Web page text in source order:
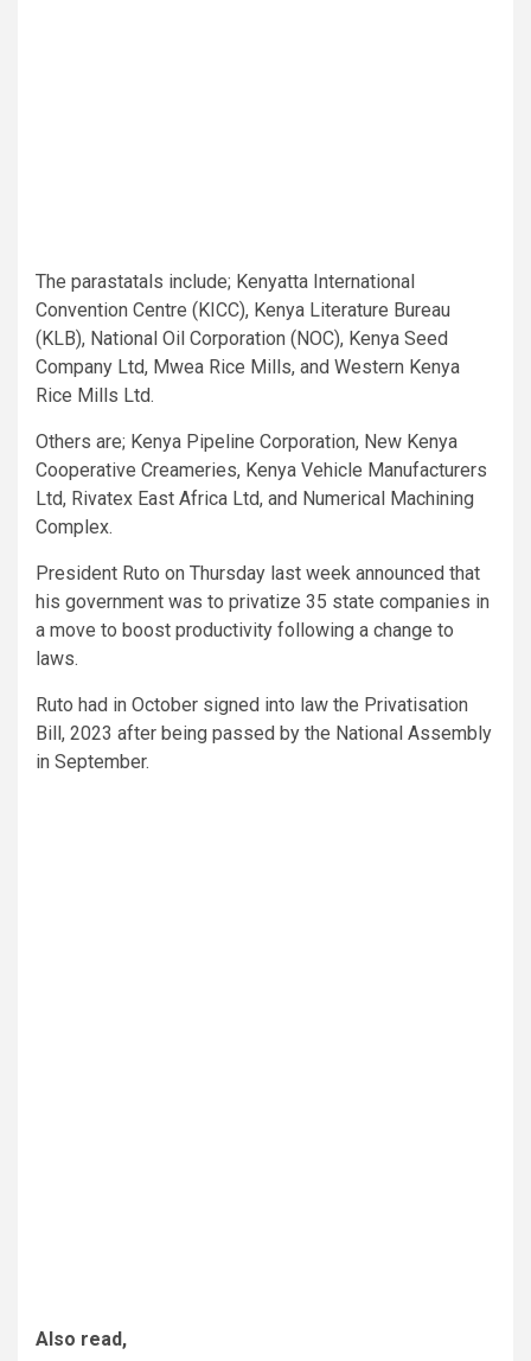
The parastatals include; Kenyatta International
Convention Centre (KICC), Kenya Literature Bureau
(KLB), National Oil Corporation (NOC), Kenya Seed
Company Ltd, Mwea Rice Mills, and Western Kenya
Rice Mills Ltd.
Others are; Kenya Pipeline Corporation, New Kenya
Cooperative Creameries, Kenya Vehicle Manufacturers
Ltd, Rivatex East Africa Ltd, and Numerical Machining
Complex.
President Ruto on Thursday last week announced that
his government was to privatize 35 state companies in
a move to boost productivity following a change to
laws.
Ruto had in October signed into law the Privatisation
Bill, 2023 after being passed by the National Assembly
in September.
Also read,